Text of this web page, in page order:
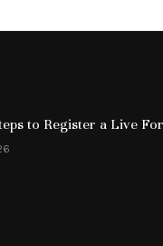
to Register a Live